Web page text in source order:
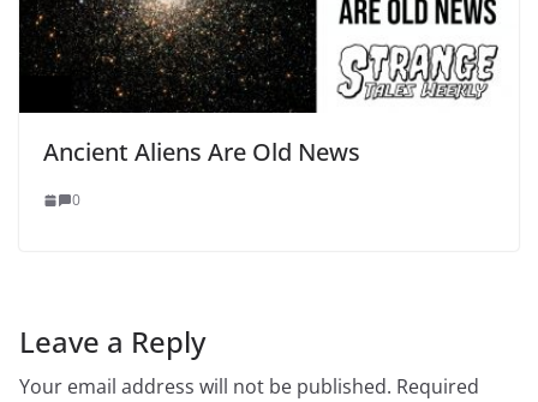
Ancient Aliens Are Old News
0
Leave a Reply
Your email address will not be published. Required